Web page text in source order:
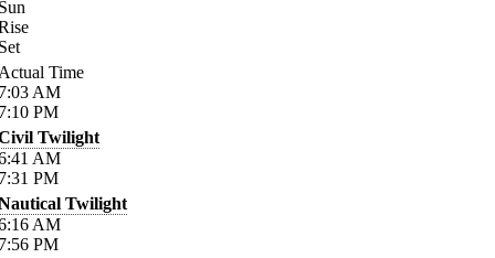
Time
AM
PM
Twilight
AM
PM
Twilight
AM
PM